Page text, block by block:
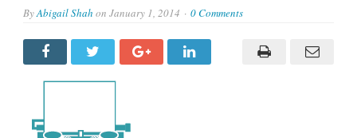
ByAbigail Shah on January 1, 2014 0 Comments